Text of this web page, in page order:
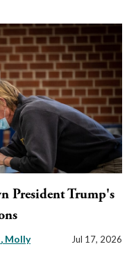
President Trump's
Molly
Jul 17, 2026